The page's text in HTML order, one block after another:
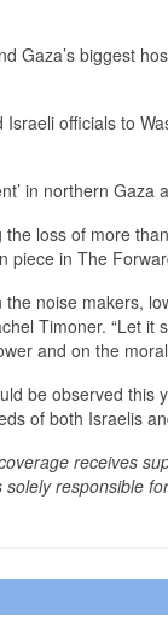
Gaza’s biggest
officials to
in northern
loss of more
piece in The
the noise makers,
Timoner. “Let
and on the
be observed this
of both Israelis
receives
responsible